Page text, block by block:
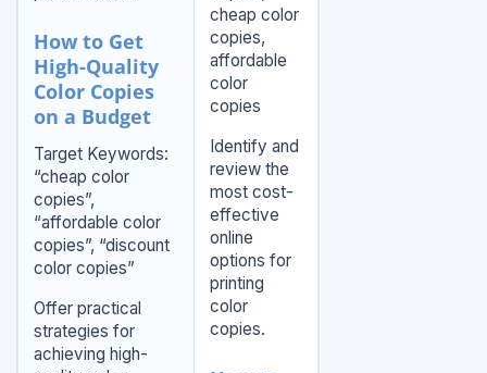
How to Get
High-Quality
Color Copies
on a Budget
Target Keywords:
“cheap color
copies”,
“affordable color
copies”, “discount
color copies”
Offer practical
strategies for
achieving high-
cheap color
copies,
affordable
color
copies
Identify and
review the
most cost-
effective
online
options for
printing
color
copies.